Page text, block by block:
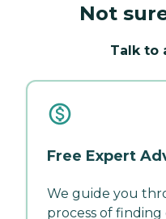
Not
Talk to
Free Expert
We guide you
process of finding